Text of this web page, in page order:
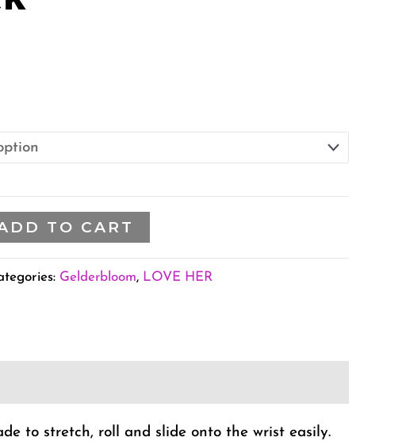
TO CART
Gelderbloom, LOVE HER
to stretch, roll and slide onto the wrist easily.